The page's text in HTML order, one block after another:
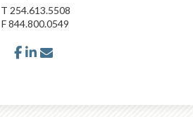
T 254.613.5508
F844.800.0549
facebook
linkedin